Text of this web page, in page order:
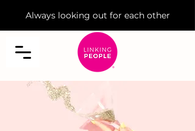
Always looking out for each other